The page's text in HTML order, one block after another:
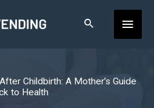
Main
Childbirth: A Mother’s Guide
to Health